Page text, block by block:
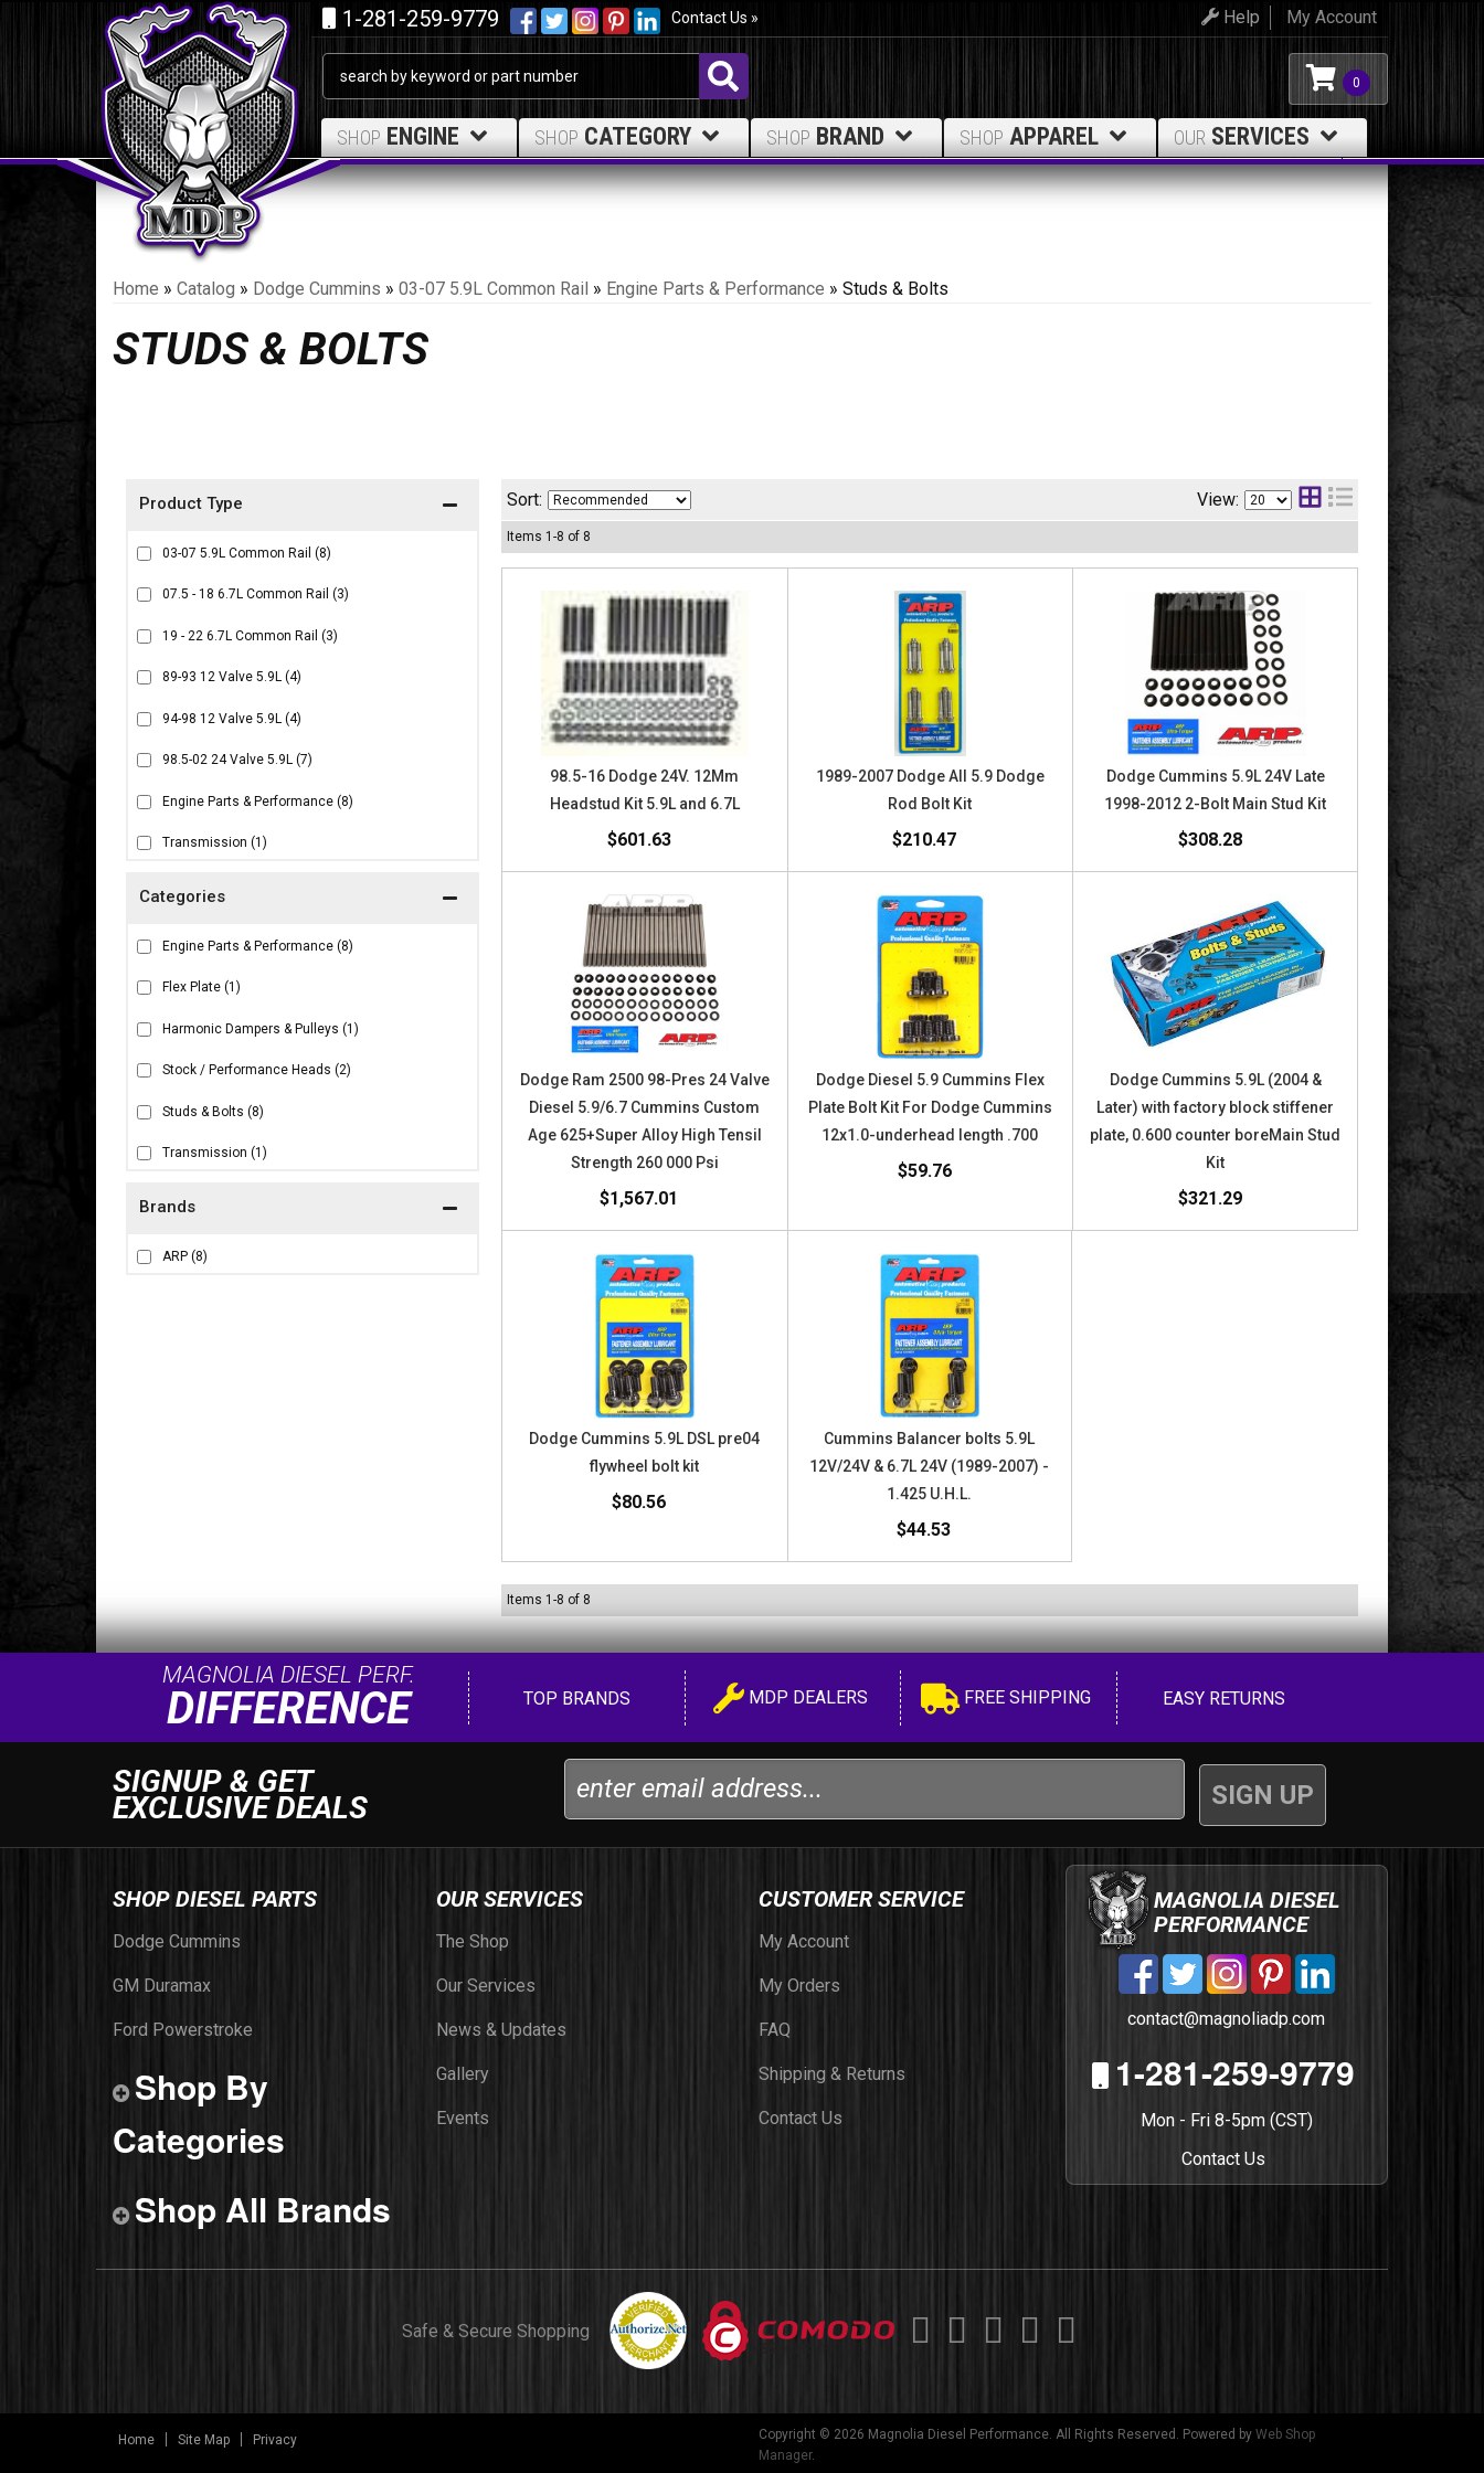
1-281-259-9779 Contact Us » My Account
Help
0
SHOP ENGINE SHOP CATEGORY SHOP BRAND SHOP APPAREL OUR SERVICES
Home » Catalog » Dodge Cummins » 03-07 5.9L Common Rail » Engine Parts & Performance » Studs & Bolts
STUDS & BOLTS
Brands
ARP (8)
03-07 5.9L Common Rail (8)
07.5 - 18 6.7L Common Rail (3)
19 - 22 6.7L Common Rail (3)
89-93 12 Valve 5.9L (4)
94-98 12 Valve 5.9L (4)
98.5-02 24 Valve 5.9L (7)
Engine Parts & Performance (8)
Transmission (1)
Engine Parts & Performance (8)
Flex Plate (1)
Harmonic Dampers & Pulleys (1)
Stock / Performance Heads (2)
Studs & Bolts (8)
Transmission (1)
Sort: View:
Items 1 -8 of 8
98.5-16 Dodge 24V. 12Mm
Headstud Kit 5.9L and 6.7L
$601.63
1989-2007 Dodge All 5.9 Dodge
Rod Bolt Kit
$210.47
Dodge Cummins 5.9L 24V Late
1998-2012 2-Bolt Main Stud Kit
$308.28
Dodge Ram 2500 98-Pres 24 Valve
Diesel 5.9/6.7 Cummins Custom
Age 625+Super Alloy High Tensil
Strength 260 000 Psi
$1,567.01
Dodge Diesel 5.9 Cummins Flex
Plate Bolt Kit For Dodge Cummins
12x1.0-underhead length .700
$59.76
Dodge Cummins 5.9L (2004 &
Later) with factory block stiffener
plate, 0.600 counter boreMain Stud
Kit
$321.29
Dodge Cummins 5.9L DSL pre04
flywheel bolt kit
$80.56
Cummins Balancer bolts 5.9L
12V/24V & 6.7L 24V (1989-2007) -
1.425 U.H.L.
$44.53
Items 1 -8 of 8
MAGNOLIA DIESEL PERF.
DIFFERENCE TOP BRANDS MDP DEALERS FREE SHIPPING EASY RETURNS
SIGNUP & GET
EXCLUSIVE DEALS
SHOP DIESEL PARTS
Dodge Cummins
GM Duramax
Ford Powerstroke
Shop By
Categories
Shop All Brands
OUR SERVICES
The Shop
Our Services
News & Updates
Gallery
Events
CUSTOMER SERVICE
My Account
My Orders
FAQ
Shipping & Returns
Contact Us
MAGNOLIA DIESEL
PERFORMANCE
contact@magnoliadp.com
1-281-259-9779
Mon - Fri 8-5pm (CST)
Contact Us
Safe & Secure Shopping
Home Site Map Privacy Copyright © 2026 Magnolia Diesel Performance. All Rights Reserved. Powered by Web Shop
Manager.